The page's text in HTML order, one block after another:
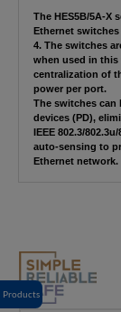
Products
The HES5B/5A-X
Ethernet
4. The switches
when used in this
centralization of
power per port.
The switches can
devices (PD),
IEEE 802.3/
auto-sensing to
Ethernet network.